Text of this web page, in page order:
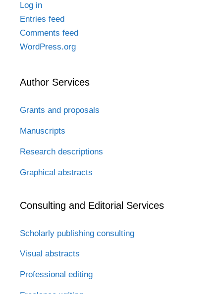
Log in
Entries feed
Comments feed
WordPress.org
Author Services
Grants and proposals
Manuscripts
Research descriptions
Graphical abstracts
Consulting and Editorial Services
Scholarly publishing consulting
Visual abstracts
Professional editing